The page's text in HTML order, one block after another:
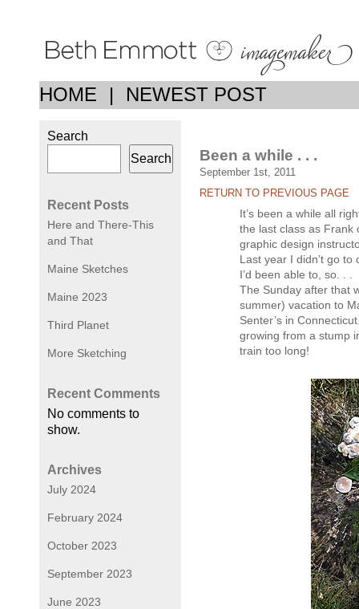
HOME | NEWEST POST
Search
Search
Recent Posts
Here and There-This
and That
Maine Sketches
Maine 2023
Third Planet
More Sketching
Recent Comments
No comments to
show.
Archives
July 2024
February 2024
October 2023
September 2023
June 2023
Been a while . . .
September 1st, 2011
RETURN TO PREVIOUS PAGE
It’s been a while all
the last class as Frank
graphic design
Last year I didn’t go
I’d been able to, so. . .
The Sunday after that
summer) vacation to
Senter’s in
growing from a stump
train too long!